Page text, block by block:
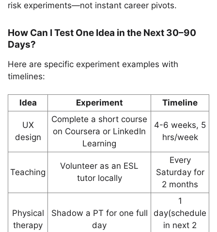
risk experiments—not instant career pivots.
How Can I Test One Idea in the Next 30–90
Days?
Here are specific experiment examples with
timelines:
Idea Experiment Timeline
UX
design
Complete a short course
on Coursera or LinkedIn
Learning
4-6 weeks, 5
hrs/week
Teaching
Volunteer as an ESL
tutor locally
Every
Saturday for
2 months
Physical
therapy
Shadow a PT for one full
day
1
day(schedule
in next 2